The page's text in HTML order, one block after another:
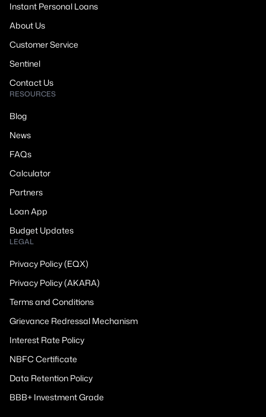
Instant Personal Loans
About Us
Customer Service
Sentinel
Contact Us
RESOURCES
Blog
News
FAQs
Calculator
Partners
Loan App
Budget Updates
LEGAL
Privacy Policy (EQX)
Privacy Policy (AKARA)
Terms and Conditions
Grievance Redressal Mechanism
Interest Rate Policy
NBFC Certificate
Data Retention Policy
BBB+ Investment Grade